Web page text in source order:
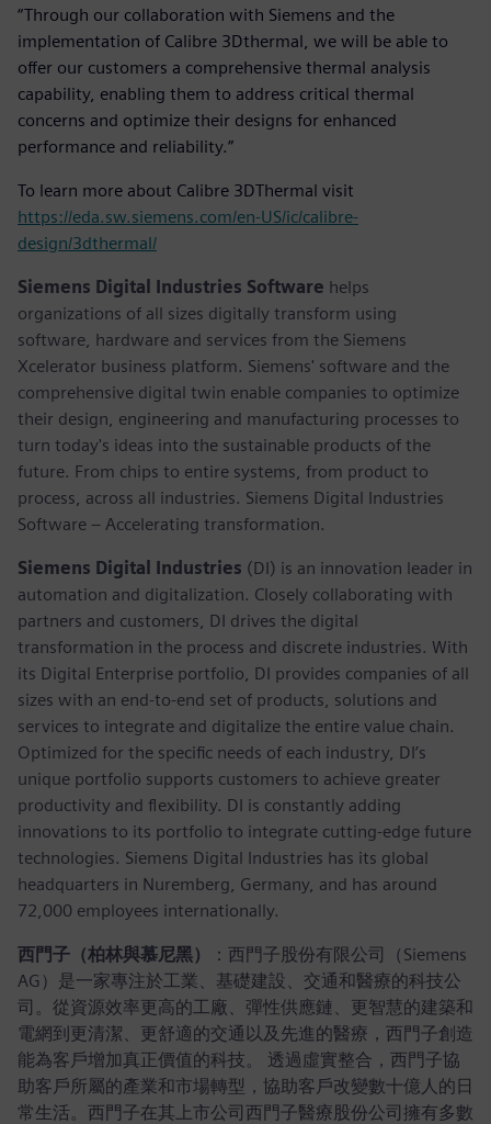
“Through our collaboration with Siemens and the
implementation of Calibre 3Dthermal, we will be able to
offer our customers a comprehensive thermal analysis
capability, enabling them to address critical thermal
concerns and optimize their designs for enhanced
performance and reliability.”
To learn more about Calibre 3DThermal visit
https://eda.sw.siemens.com/en-US/ic/calibre-
design/3dthermal/
Siemens Digital Industries Software helps
organizations of all sizes digitally transform using
software, hardware and services from the Siemens
Xcelerator business platform. Siemens' software and the
comprehensive digital twin enable companies to optimize
their design, engineering and manufacturing processes to
turn today's ideas into the sustainable products of the
future. From chips to entire systems, from product to
process, across all industries. Siemens Digital Industries
Software – Accelerating transformation.
Siemens Digital Industries (DI) is an innovation leader in
automation and digitalization. Closely collaborating with
partners and customers, DI drives the digital
transformation in the process and discrete industries. With
its Digital Enterprise portfolio, DI provides companies of all
sizes with an end-to-end set of products, solutions and
services to integrate and digitalize the entire value chain.
Optimized for the specific needs of each industry, DI’s
unique portfolio supports customers to achieve greater
productivity and flexibility. DI is constantly adding
innovations to its portfolio to integrate cutting-edge future
technologies. Siemens Digital Industries has its global
headquarters in Nuremberg, Germany, and has around
72,000 employees internationally.
西門子（柏林與慕尼黑）
：西門子股份有限公司（Siemens
AG）是一家專注於工業、基礎建設、交通和醫療的科技公
司。從資源效率更高的工廠、彈性供應鏈、更智慧的建築和
電網到更清潔、更舒適的交通以及先進的醫療，西門子創造
能為客戶增加真正價值的科技。 透過虛實整合，西門子協
助客戶所屬的產業和市場轉型，協助客戶改變數十億人的日
常生活。西門子在其上市公司西門子醫療股份公司擁有多數